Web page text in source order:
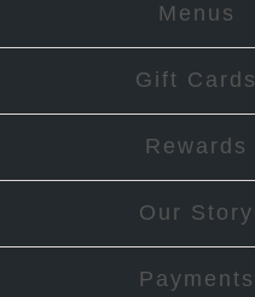
Menus
Gift Cards
Rewards
Our Story
Payments